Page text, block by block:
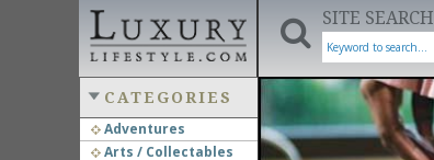
SITE SEARCH
CATEGORIES
Adventures
Arts / Collectables